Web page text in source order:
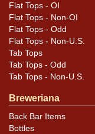
Flat Tops - OI
Flat Tops - Non-OI
Flat Tops - Odd
Flat Tops - Non-U.S.
Tab Tops
Tab Tops - Odd
Tab Tops - Non-U.S.
Breweriana
Back Bar Items
Bottles